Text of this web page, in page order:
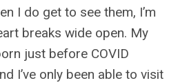
I do get to see them, I’m
breaks wide open. My
just before COVID
I’ve only been able to visit